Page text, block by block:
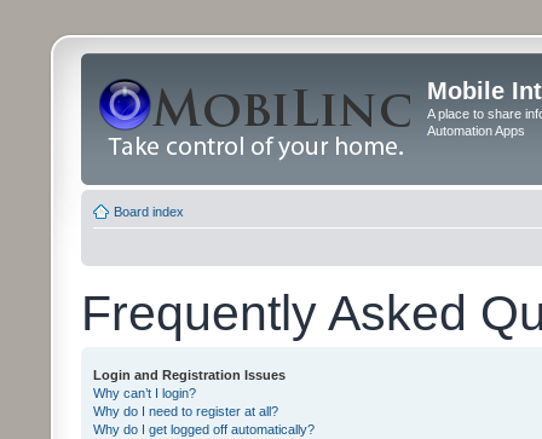
Mobile
A place to share
Automation Apps
Board index
Frequently Asked
Login and Registration Issues
Why can’t I login?
Why do I need to register at all?
Why do I get logged off automatically?